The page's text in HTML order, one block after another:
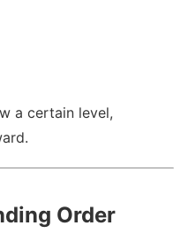
a certain level,
Order